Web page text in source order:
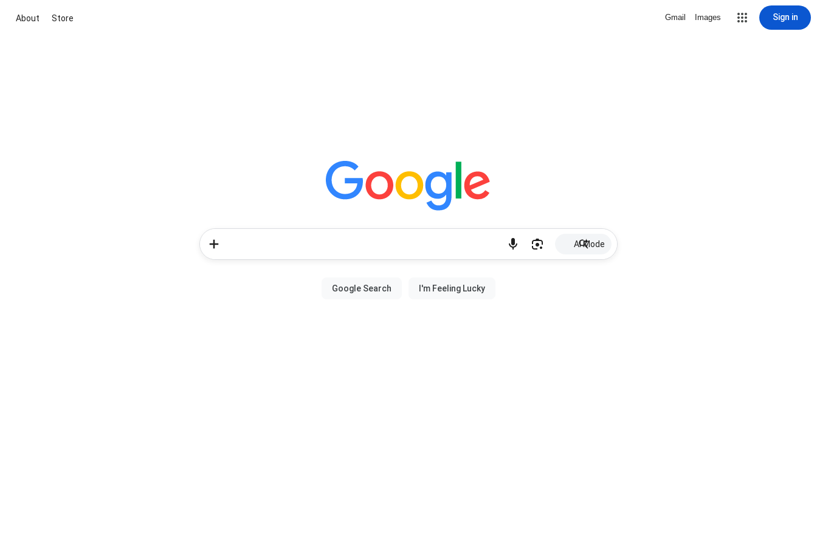
About Store Gmail Images Sign in
AI Mode